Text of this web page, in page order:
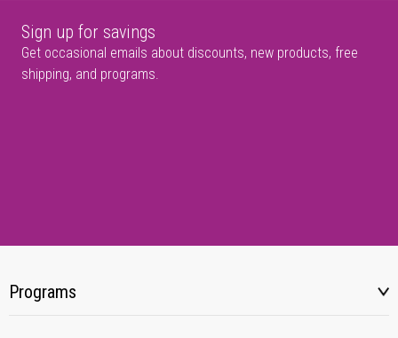
Sign up for savings
Get occasional emails about discounts, new products, free
shipping, and programs.
Programs